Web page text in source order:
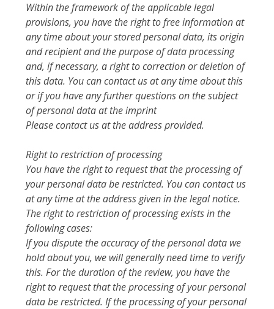
Within the framework of the applicable legal
provisions, you have the right to free information at
any time about your stored personal data, its origin
and recipient and the purpose of data processing
and, if necessary, a right to correction or deletion of
this data. You can contact us at any time about this
or if you have any further questions on the subject
of personal data at the imprint
Please contact us at the address provided.
Right to restriction of processing
You have the right to request that the processing of
your personal data be restricted. You can contact us
at any time at the address given in the legal notice.
The right to restriction of processing exists in the
following cases:
If you dispute the accuracy of the personal data we
hold about you, we will generally need time to verify
this. For the duration of the review, you have the
right to request that the processing of your personal
data be restricted. If the processing of your personal